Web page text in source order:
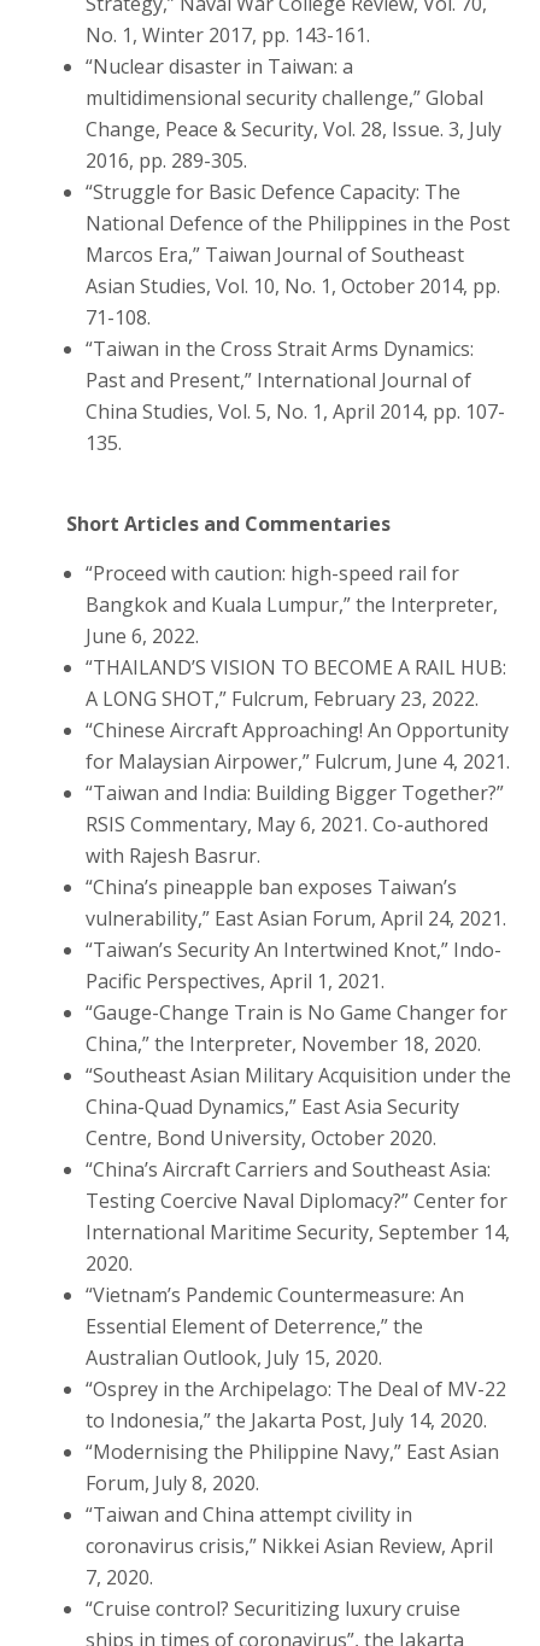
No. 1, Winter 2017, pp. 143-161.
“Nuclear disaster in Taiwan: a
multidimensional security challenge,” Global
Change, Peace & Security, Vol. 28, Issue. 3, July
2016, pp. 289-305.
“Struggle for Basic Defence Capacity: The
National Defence of the Philippines in the Post
Marcos Era,” Taiwan Journal of Southeast
Asian Studies, Vol. 10, No. 1, October 2014, pp.
71-108.
“Taiwan in the Cross Strait Arms Dynamics:
Past and Present,” International Journal of
China Studies, Vol. 5, No. 1, April 2014, pp. 107-
135.
Short Articles and Commentaries
“Proceed with caution: high-speed rail for
Bangkok and Kuala Lumpur,” the Interpreter,
June 6, 2022.
“THAILAND’S VISION TO BECOME A RAIL HUB:
A LONG SHOT,” Fulcrum, February 23, 2022.
“Chinese Aircraft Approaching! An Opportunity
for Malaysian Airpower,” Fulcrum, June 4, 2021.
“Taiwan and India: Building Bigger Together?”
RSIS Commentary, May 6, 2021. Co-authored
with Rajesh Basrur.
“China’s pineapple ban exposes Taiwan’s
vulnerability,” East Asian Forum, April 24, 2021.
“Taiwan’s Security An Intertwined Knot,” Indo-
Pacific Perspectives, April 1, 2021.
“Gauge-Change Train is No Game Changer for
China,” the Interpreter, November 18, 2020.
“Southeast Asian Military Acquisition under the
China-Quad Dynamics,” East Asia Security
Centre, Bond University, October 2020.
“China’s Aircraft Carriers and Southeast Asia:
Testing Coercive Naval Diplomacy?” Center for
International Maritime Security, September 14,
2020.
“Vietnam’s Pandemic Countermeasure: An
Essential Element of Deterrence,” the
Australian Outlook, July 15, 2020.
“Osprey in the Archipelago: The Deal of MV-22
to Indonesia,” the Jakarta Post, July 14, 2020.
“Modernising the Philippine Navy,” East Asian
Forum, July 8, 2020.
“Taiwan and China attempt civility in
coronavirus crisis,” Nikkei Asian Review, April
7, 2020.
“Cruise control? Securitizing luxury cruise
ships in times of coronavirus”, the Jakarta